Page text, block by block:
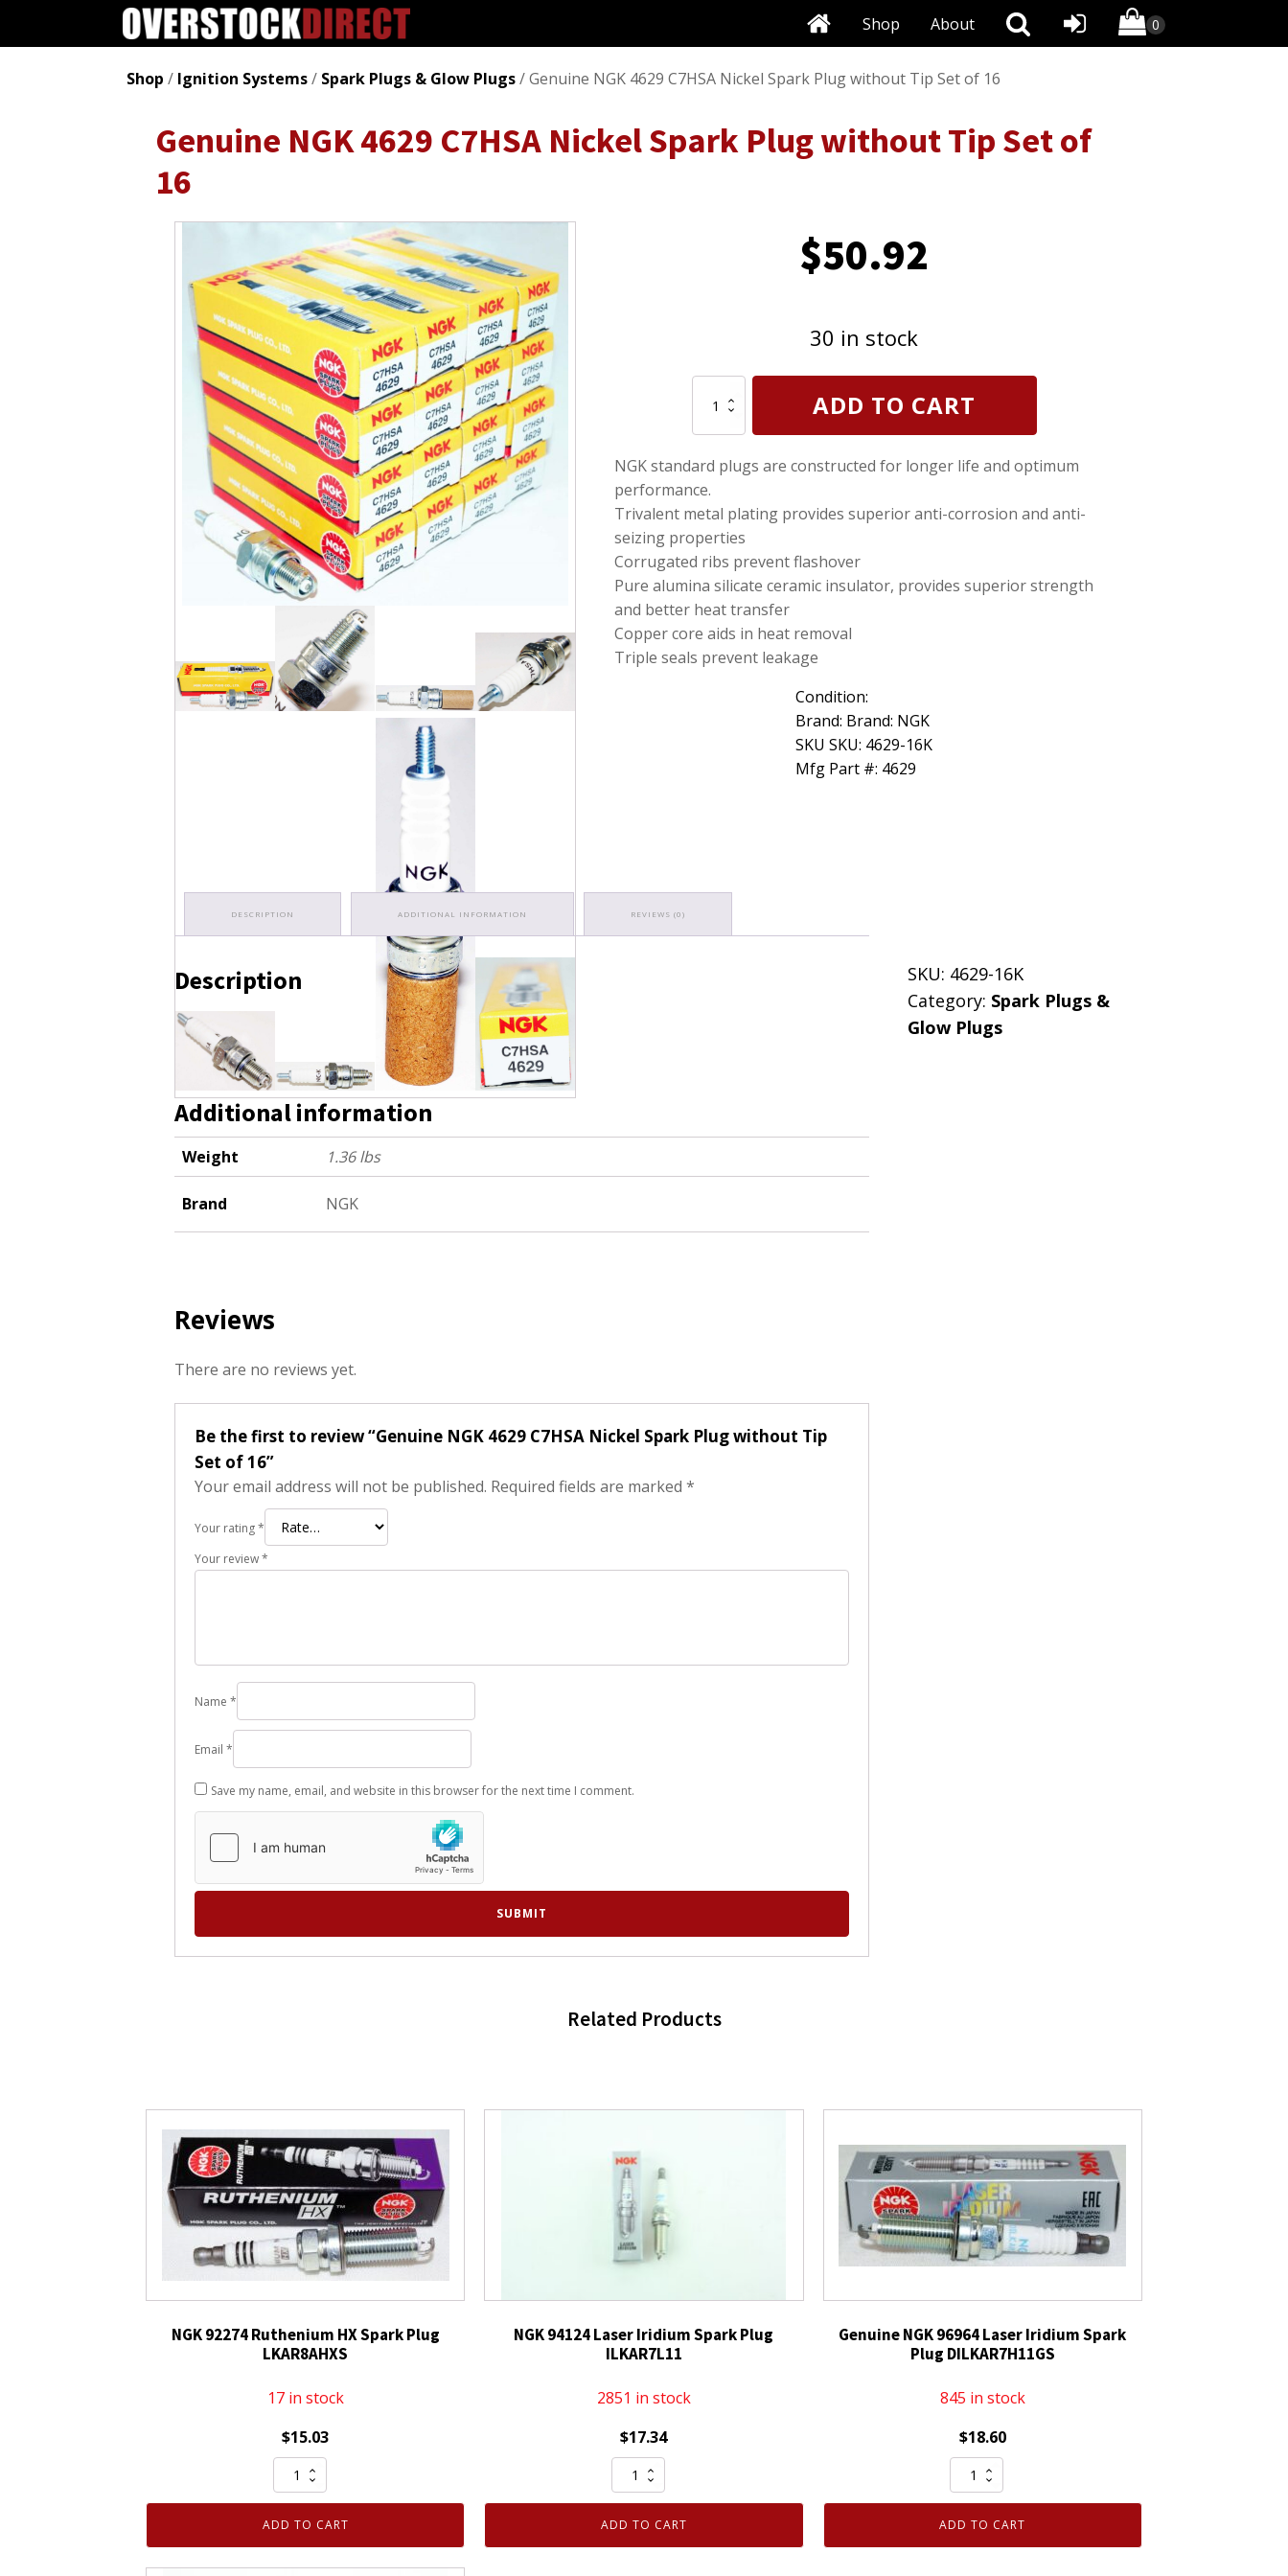
About
Shop
Shop / Ignition Systems/ Spark Plugs & Glow Plugs/ Genuine NGK 4629 C7HSA Nickel Spark Plug without Tip Set of 16
Genuine NGK 4629 C7HSA Nickel Spark Plug without Tip Set of
16
$50.92
30 in stock
4629
Nickel
Spark
without
Tip
Set
16
quantity
ADD TO CART
NGK standard plugs are constructed for longer life and optimum
performance.
Trivalent metal plating provides superior anti-corrosion and anti-
seizing properties
Corrugated ribs prevent flashover
Pure alumina silicate ceramic insulator, provides superior strength
and better heat transfer
Copper core aids in heat removal
Triple seals prevent leakage
Condition:
Brand: Brand: NGK
SKU SKU: 4629-16K
Mfg Part #: 4629
DESCRIPTION ADDITIONAL INFORMATION REVIEWS (0)
Description
C7HSA (16)
Additional information
Weight 1.36 lbs
Brand NGK
Reviews
There are no reviews yet.
Be the first to review “Genuine NGK 4629 C7HSA Nickel Spark Plug without Tip
Set of 16”
Your email address will not be published. Required fields are marked *
Your rating*
Your review*
Name *
Email *
Save my name, email, and website in this browser for the next time I comment.
SKU: 4629-16K
Category: Spark Plugs &
Glow Plugs
Related Products
NGK 92274 Ruthenium HX Spark Plug
LKAR8AHXS
17 in stock
$15.03
NGK
92274
Ruthenium
Spark
ADD TO CART
NGK 94124 Laser Iridium Spark Plug
ILKAR7L11
2851 in stock
$17.34
NGK
94124
Laser
ADD TO CART
Genuine NGK 96964 Laser Iridium Spark
Plug DILKAR7H11GS
845 in stock
$18.60
Genuine
NGK
96964
ADD TO CART